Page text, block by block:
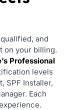
and
on your billing.
Professional
levels
SPF Installer,
Each